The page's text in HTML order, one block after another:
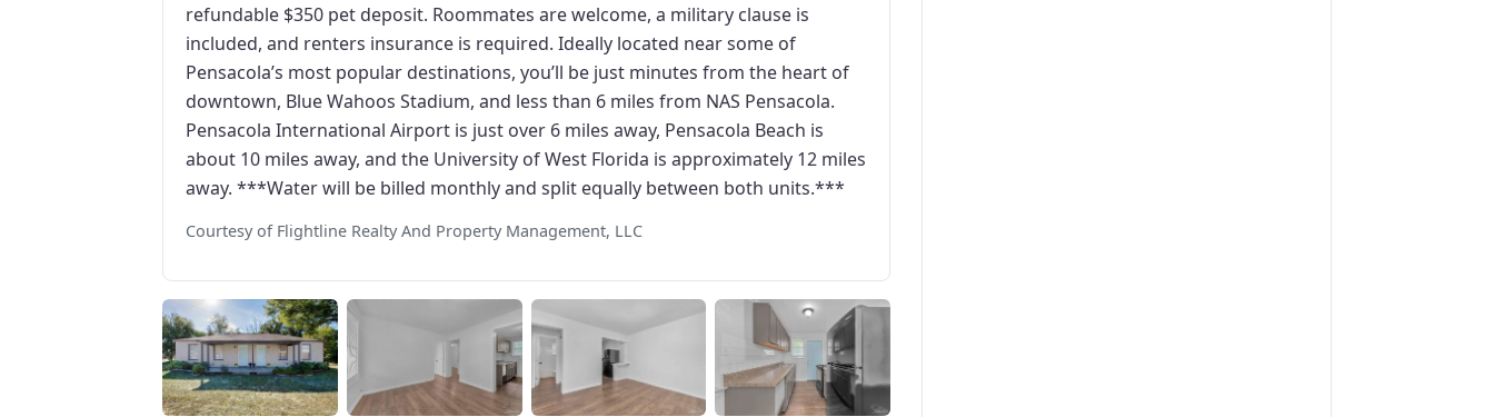
refundable $350 pet deposit. Roommates are welcome, a military clause is
included, and renters insurance is required. Ideally located near some of
Pensacola’s most popular destinations, you’ll be just minutes from the heart of
downtown, Blue Wahoos Stadium, and less than 6 miles from NAS Pensacola.
Pensacola International Airport is just over 6 miles away, Pensacola Beach is
about 10 miles away, and the University of West Florida is approximately 12 miles
away. ***Water will be billed monthly and split equally between both units.***
Courtesy of Flightline Realty And Property Management, LLC